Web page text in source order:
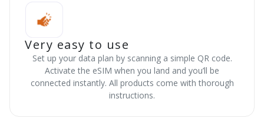
Very easy to use
Set up your data plan by scanning a simple QR code.
Activate the eSIM when you land and you’ll be
connected instantly. All products come with thorough
instructions.